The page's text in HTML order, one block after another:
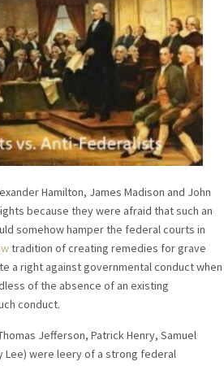
Hamilton, James Madison and John
because they were afraid that such an
somehow hamper the federal courts in
tradition of creating remedies for grave
a right against governmental conduct when
of the absence of an existing
conduct.
Jefferson, Patrick Henry, Samuel
Lee) were leery of a strong federal